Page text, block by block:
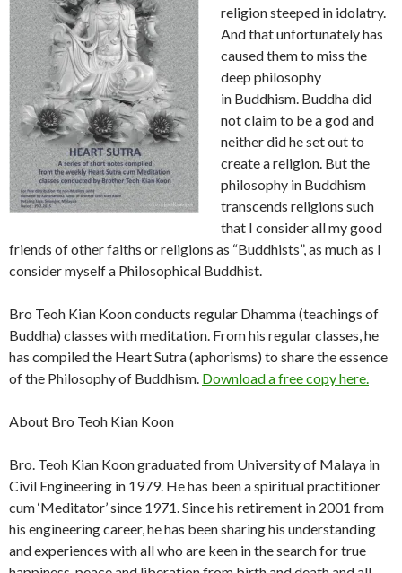
religion steeped in idolatry.
And that unfortunately has
caused them to miss the
deep philosophy
in Buddhism. Buddha did
not claim to be a god and
neither did he set out to
create a religion. But the
philosophy in Buddhism
transcends religions such
that I consider all my good
friends of other faiths or religions as “Buddhists”, as much as I
consider myself a Philosophical Buddhist.
Bro Teoh Kian Koon conducts regular Dhamma (teachings of
Buddha) classes with meditation. From his regular classes, he
has compiled the Heart Sutra (aphorisms) to share the essence
of the Philosophy of Buddhism. Download a free copy here.
About Bro Teoh Kian Koon
Bro. Teoh Kian Koon graduated from University of Malaya in
Civil Engineering in 1979. He has been a spiritual practitioner
cum ‘Meditator’ since 1971. Since his retirement in 2001 from
his engineering career, he has been sharing his understanding
and experiences with all who are keen in the search for true